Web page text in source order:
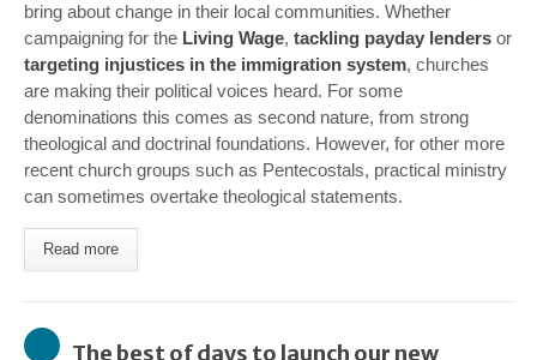
bring about change in their local communities. Whether
campaigning for the Living Wage, tackling payday lenders or
targeting injustices in the immigration system, churches
are making their political voices heard. For some
denominations this comes as second nature, from strong
theological and doctrinal foundations. However, for other more
recent church groups such as Pentecostals, practical ministry
can sometimes overtake theological statements.
Read more
The best of days to launch our new